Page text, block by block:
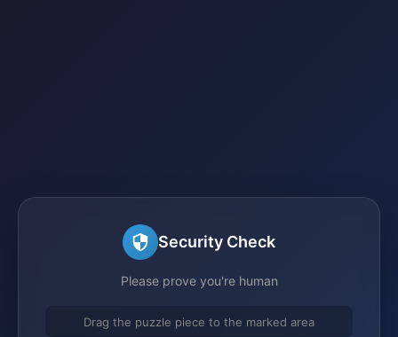
Security Check
Please prove you're human
Drag the puzzle piece to the marked area